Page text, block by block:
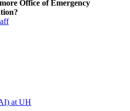
Office of Emergency
at UH